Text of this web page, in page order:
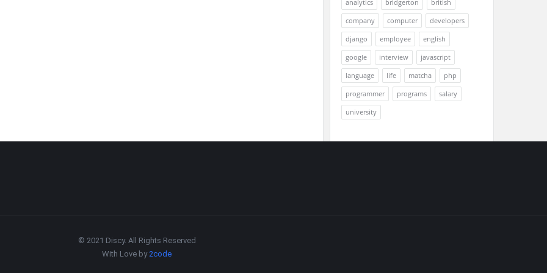
analytics bridgerton
british
company
computer
developers
django
employee
english
google
interview
javascript
language
life matcha
php
programmer
programs
salary
university
© 2021 Discy. All Rights Reserved
With Love by2code